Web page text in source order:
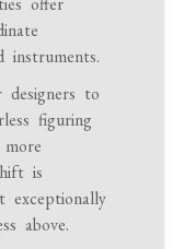
instruments.
to
figuring
is
exceptionally
above.